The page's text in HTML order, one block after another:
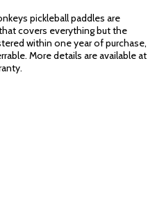
pickleball paddles are
covers everything but the
within one year of purchase,
More details are available at